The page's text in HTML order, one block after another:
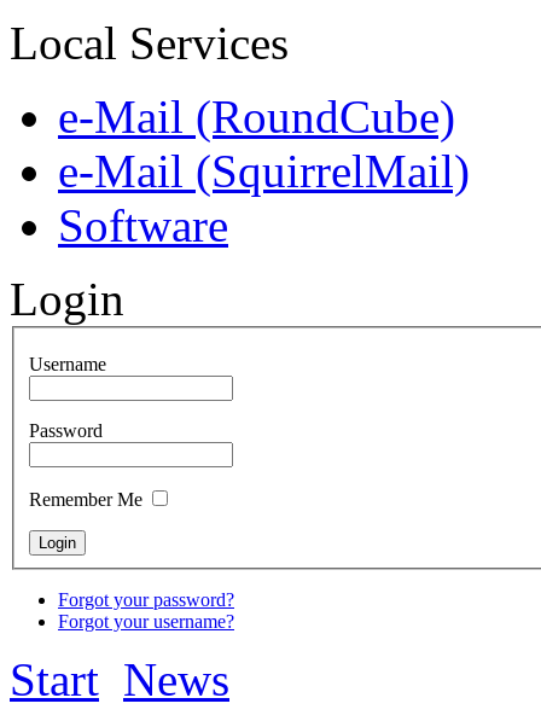
Local Services
e-Mail (RoundCube)
e-Mail (SquirrelMail)
Software
Login
Username
Password
Remember Me
Forgot your password?
Forgot your username?
Start News